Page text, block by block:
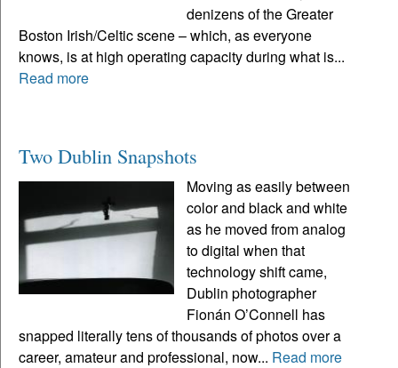
denizens of the Greater
Boston Irish/Celtic scene – which, as everyone
knows, is at high operating capacity during what is...
Read more
Two Dublin Snapshots
Moving as easily between
color and black and white
as he moved from analog
to digital when that
technology shift came,
Dublin photographer
Fionán O’Connell has
snapped literally tens of thousands of photos over a
career, amateur and professional, now... Read more